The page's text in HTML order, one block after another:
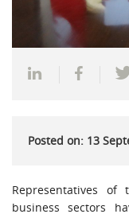
Posted on: 13
Representatives
business sectors